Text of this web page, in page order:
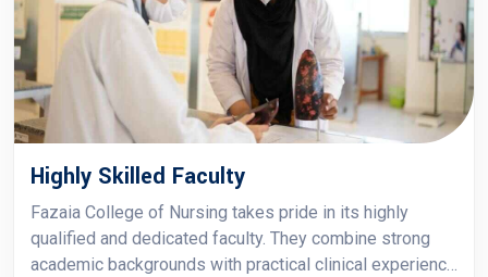
Highly Skilled Faculty
Fazaia College of Nursing takes pride in its highly
qualified and dedicated faculty. They combine strong
academic backgrounds with practical clinical experience